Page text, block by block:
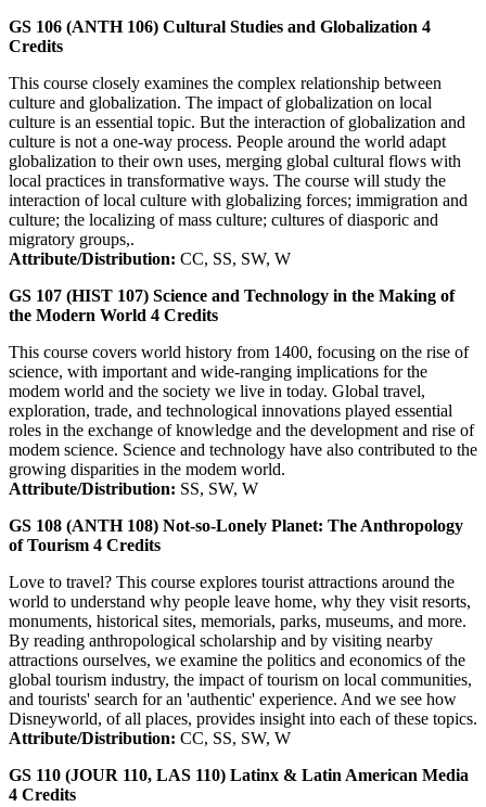
GS 106 (ANTH 106) Cultural Studies and Globalization 4
Credits
This course closely examines the complex relationship between
culture and globalization. The impact of globalization on local
culture is an essential topic. But the interaction of globalization and
culture is not a one-way process. People around the world adapt
globalization to their own uses, merging global cultural flows with
local practices in transformative ways. The course will study the
interaction of local culture with globalizing forces; immigration and
culture; the localizing of mass culture; cultures of diasporic and
migratory groups,.
Attribute/Distribution: CC, SS, SW, W
GS 107 (HIST 107) Science and Technology in the Making of
the Modern World 4 Credits
This course covers world history from 1400, focusing on the rise of
science, with important and wide-ranging implications for the
modem world and the society we live in today. Global travel,
exploration, trade, and technological innovations played essential
roles in the exchange of knowledge and the development and rise of
modem science. Science and technology have also contributed to the
growing disparities in the modem world.
Attribute/Distribution: SS, SW, W
GS 108 (ANTH 108) Not-so-Lonely Planet: The Anthropology
of Tourism 4 Credits
Love to travel? This course explores tourist attractions around the
world to understand why people leave home, why they visit resorts,
monuments, historical sites, memorials, parks, museums, and more.
By reading anthropological scholarship and by visiting nearby
attractions ourselves, we examine the politics and economics of the
global tourism industry, the impact of tourism on local communities,
and tourists' search for an 'authentic' experience. And we see how
Disneyworld, of all places, provides insight into each of these topics.
Attribute/Distribution: CC, SS, SW, W
GS 110 (JOUR 110, LAS 110) Latinx & Latin American Media
4 Credits